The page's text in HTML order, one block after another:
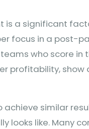
is a significant
focus in a post-
who score in
profitability, show
achieve similar
looks like. Many